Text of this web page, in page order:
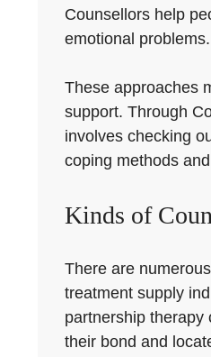
Counsellors help
emotional problems.
These approaches
support. Through
involves checking
coping methods
Kinds of
There are
treatment supply
partnership therapy
their bond and